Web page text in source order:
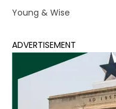
Young & Wise
ADVERTISEMENT